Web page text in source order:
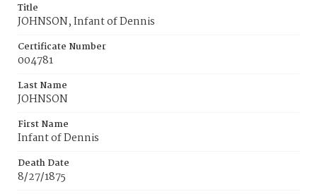
Title
JOHNSON, Infant of Dennis
Certificate Number
004781
Last Name
JOHNSON
First Name
Infant of Dennis
Death Date
8/27/1875